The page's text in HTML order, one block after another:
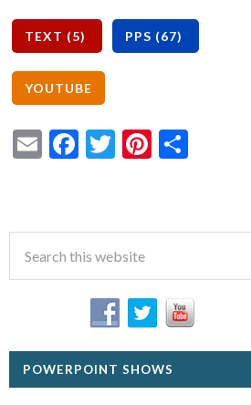
EmailFacebook
TwitterPinterest
POWERPOINT SHOWS